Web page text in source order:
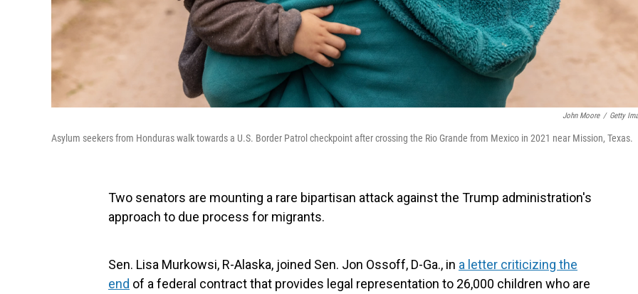
John Moore / Getty
Asylum seekers from Honduras walk towards a U.S. Border Patrol checkpoint after crossing the Rio Grande from Mexico in 2021 near Mission, Texas.
Two senators are mounting a rare bipartisan attack against the Trump administration's
approach to due process for migrants.
Sen. Lisa Murkowsi, R-Alaska, joined Sen. Jon Ossoff, D-Ga., in a letter criticizing the
end of a federal contract that provides legal representation to 26,000 children who are